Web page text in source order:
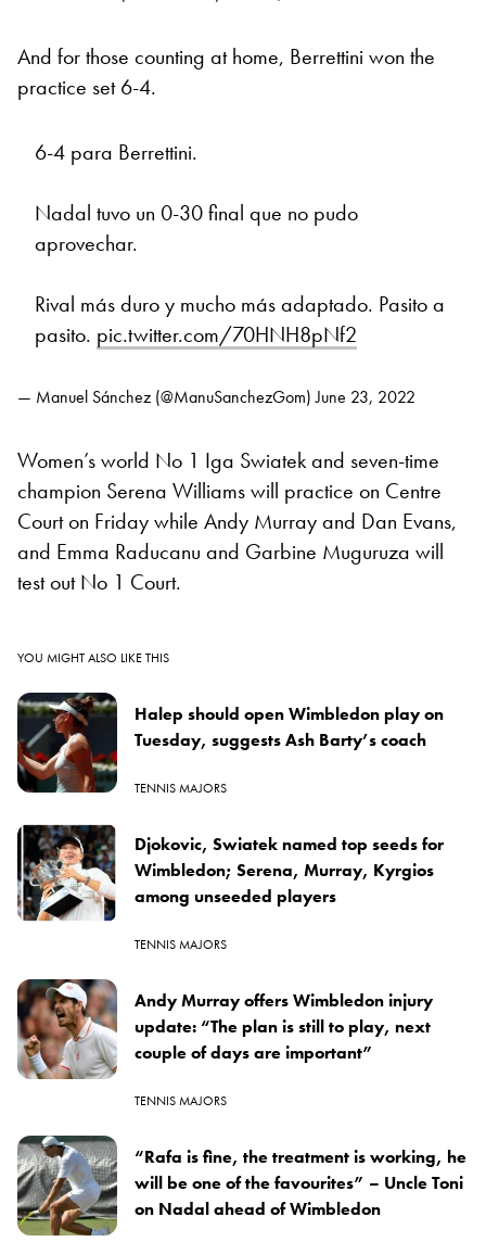
And for those counting at home, Berrettini won the
practice set 6-4.
6-4 para Berrettini.
Nadal tuvo un 0-30 final que no pudo
aprovechar.
Rival más duro y mucho más adaptado. Pasito a
pasito. pic.twitter.com/70HNH8pNf2
— Manuel Sánchez (@ManuSanchezGom)June 23, 2022
Women’s world No 1 Iga Swiatek and seven-time
champion Serena Williams will practice on Centre
Court on Friday while Andy Murray and Dan Evans,
and Emma Raducanu and Garbine Muguruza will
test out No 1 Court.
YOU MIGHT ALSO LIKE THIS
Halep should open Wimbledon play on
Tuesday, suggests Ash Barty’s coach
TENNIS MAJORS
Djokovic, Swiatek named top seeds for
Wimbledon; Serena, Murray, Kyrgios
among unseeded players
TENNIS MAJORS
Andy Murray offers Wimbledon injury
update: “The plan is still to play, next
couple of days are important”
TENNIS MAJORS
“Rafa is fine, the treatment is working, he
will be one of the favourites” – Uncle Toni
on Nadal ahead of Wimbledon